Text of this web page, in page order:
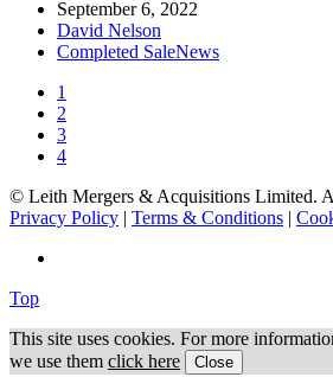
September 6, 2022
David Nelson
Completed SaleNews
1
2
3
4
© Leith Mergers & Acquisitions Limited.
Privacy Policy | Terms & Conditions |
Top
This site uses cookies. For more
we use them click here Close